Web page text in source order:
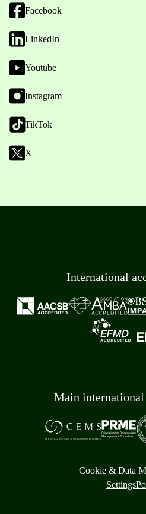
Facebook
LinkedIn
Youtube
Instagram
TikTok
X
International
Main international
Cookie & Data
Settings